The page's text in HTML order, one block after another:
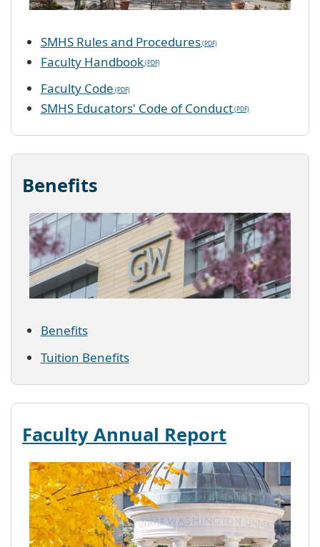
SMHS Rules and Procedures
Faculty Handbook
Faculty Code
SMHS Educators' Code of Conduct
Benefits
Benefits
Tuition Benefits
Faculty Annual Report